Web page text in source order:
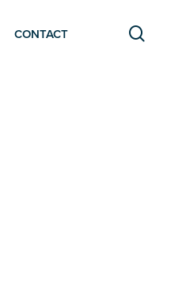
CONTACT